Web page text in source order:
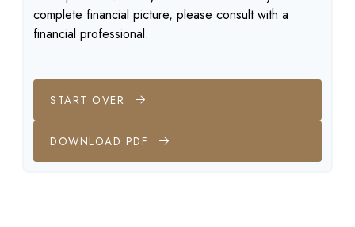
complete financial picture, please consult with a
financial professional.
START OVER
DOWNLOAD PDF